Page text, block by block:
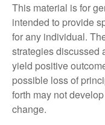
This material is for
intended to provide
for any individual.
strategies discussed
yield positive
possible loss of
forth may not
change.